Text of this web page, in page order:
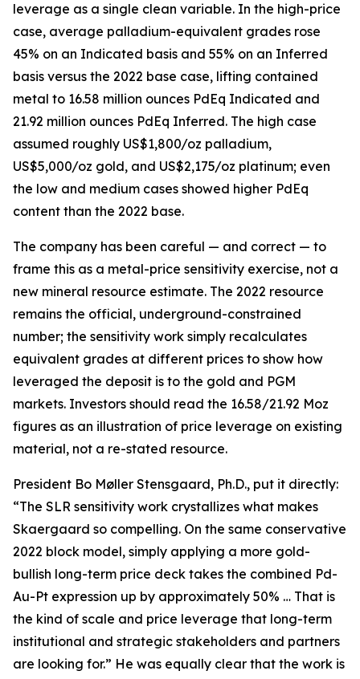
leverage as a single clean variable. In the high-price
case, average palladium-equivalent grades rose
45% on an Indicated basis and 55% on an Inferred
basis versus the 2022 base case, lifting contained
metal to 16.58 million ounces PdEq Indicated and
21.92 million ounces PdEq Inferred. The high case
assumed roughly US$1,800/oz palladium,
US$5,000/oz gold, and US$2,175/oz platinum; even
the low and medium cases showed higher PdEq
content than the 2022 base.
The company has been careful — and correct — to
frame this as a metal-price sensitivity exercise, not a
new mineral resource estimate. The 2022 resource
remains the official, underground-constrained
number; the sensitivity work simply recalculates
equivalent grades at different prices to show how
leveraged the deposit is to the gold and PGM
markets. Investors should read the 16.58/21.92 Moz
figures as an illustration of price leverage on existing
material, not a re-stated resource.
President Bo Møller Stensgaard, Ph.D., put it directly:
“The SLR sensitivity work crystallizes what makes
Skaergaard so compelling. On the same conservative
2022 block model, simply applying a more gold-
bullish long-term price deck takes the combined Pd-
Au-Pt expression up by approximately 50% … That is
the kind of scale and price leverage that long-term
institutional and strategic stakeholders and partners
are looking for.” He was equally clear that the work is